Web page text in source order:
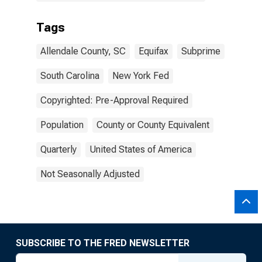
Tags
Allendale County, SC Equifax Subprime
South Carolina New York Fed
Copyrighted: Pre-Approval Required
Population County or County Equivalent
Quarterly United States of America
Not Seasonally Adjusted
SUBSCRIBE TO THE FRED NEWSLETTER